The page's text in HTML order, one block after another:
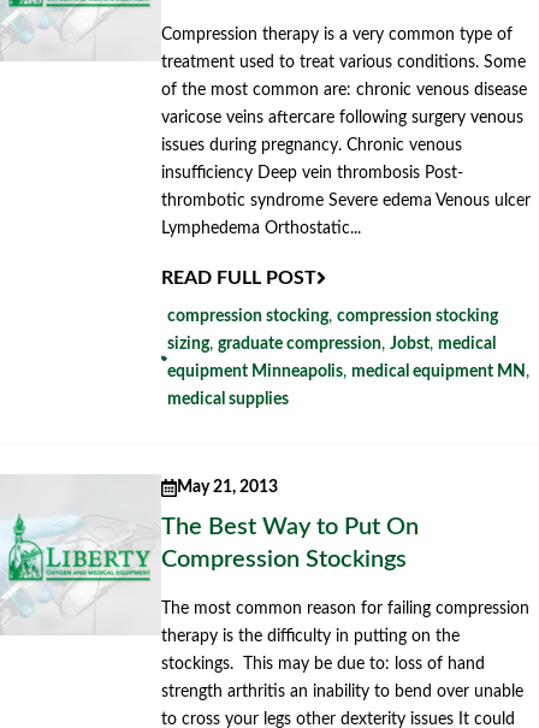
Compression therapy is a very common type of
treatment used to treat various conditions. Some
of the most common are: chronic venous disease
varicose veins aftercare following surgery venous
issues during pregnancy. Chronic venous
insufficiency Deep vein thrombosis Post-
thrombotic syndrome Severe edema Venous ulcer
Lymphedema Orthostatic...
READ FULL POST
compression stocking, compression stocking
sizing, graduate compression, Jobst, medical
equipment Minneapolis, medical equipment MN ,
medical supplies
May 21, 2013
The Best Way to Put On
Compression Stockings
The most common reason for failing compression
therapy is the difficulty in putting on the
stockings. This may be due to: loss of hand
strength arthritis an inability to bend over unable
to cross your legs other dexterity issues It could